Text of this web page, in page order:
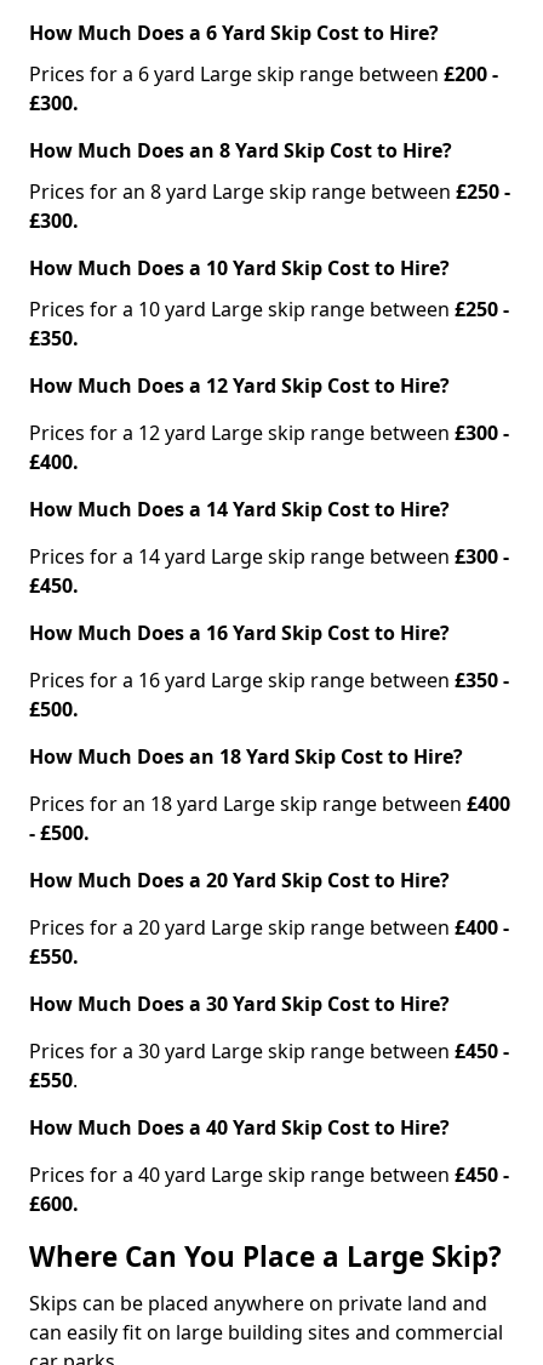
How Much Does a 6 Yard Skip Cost to Hire?
Prices for a 6 yard Large skip range between £200 -
£300.
How Much Does an 8 Yard Skip Cost to Hire?
Prices for an 8 yard Large skip range between £250 -
£300.
How Much Does a 10 Yard Skip Cost to Hire?
Prices for a 10 yard Large skip range between £250 -
£350.
How Much Does a 12 Yard Skip Cost to Hire?
Prices for a 12 yard Large skip range between £300 -
£400.
How Much Does a 14 Yard Skip Cost to Hire?
Prices for a 14 yard Large skip range between £300 -
£450.
How Much Does a 16 Yard Skip Cost to Hire?
Prices for a 16 yard Large skip range between £350 -
£500.
How Much Does an 18 Yard Skip Cost to Hire?
Prices for an 18 yard Large skip range between £400
- £500.
How Much Does a 20 Yard Skip Cost to Hire?
Prices for a 20 yard Large skip range between £400 -
£550.
How Much Does a 30 Yard Skip Cost to Hire?
Prices for a 30 yard Large skip range between £450 -
£550.
How Much Does a 40 Yard Skip Cost to Hire?
Prices for a 40 yard Large skip range between £450 -
£600.
Where Can You Place a Large Skip?
Skips can be placed anywhere on private land and
can easily fit on large building sites and commercial